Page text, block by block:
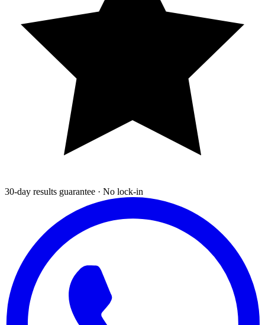
30-day results guarantee · No lock-in